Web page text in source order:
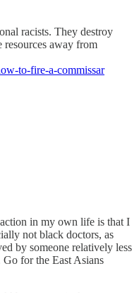
racists. They destroy
resources away from
to-fire-a-commissar
in my own life is that I
not black doctors, as
by someone relatively less
for the East Asians